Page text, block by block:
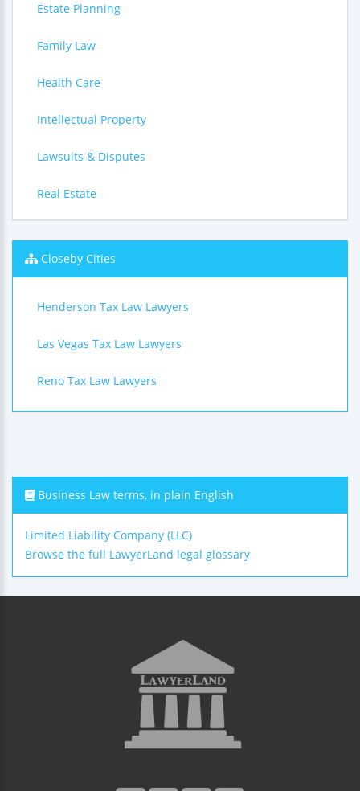
Estate Planning
Family Law
Health Care
Intellectual Property
Lawsuits & Disputes
Real Estate
Closeby Cities
Henderson Tax Law Lawyers
Las Vegas Tax Law Lawyers
Reno Tax Law Lawyers
Business Law terms, in plain English
Limited Liability Company (LLC)
Browse the full LawyerLand legal glossary